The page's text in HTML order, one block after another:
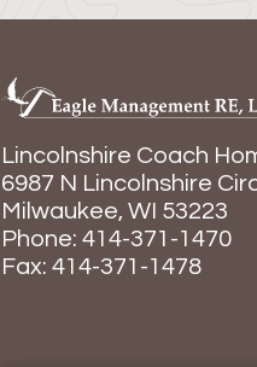
Lincolnshire Coach
6987 N Lincolnshire
Milwaukee, WI 53223
Phone: 414-371-1470
Fax: 414-371-1478